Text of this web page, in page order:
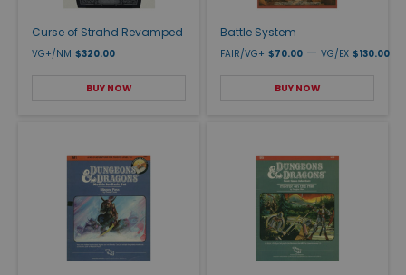
Curse of Strahd Revamped
VG+/NM $320.00
BUY NOW
Battle System
FAIR/VG+ $70.00 — VG/EX $130.00
BUY NOW